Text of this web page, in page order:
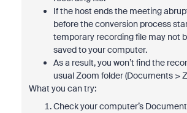
If the host ends the meeting
before the conversion process
temporary recording file may not
saved to your computer.
As a result, you won’t find the
usual Zoom folder (Documents >
What you can try:
Check your computer’s